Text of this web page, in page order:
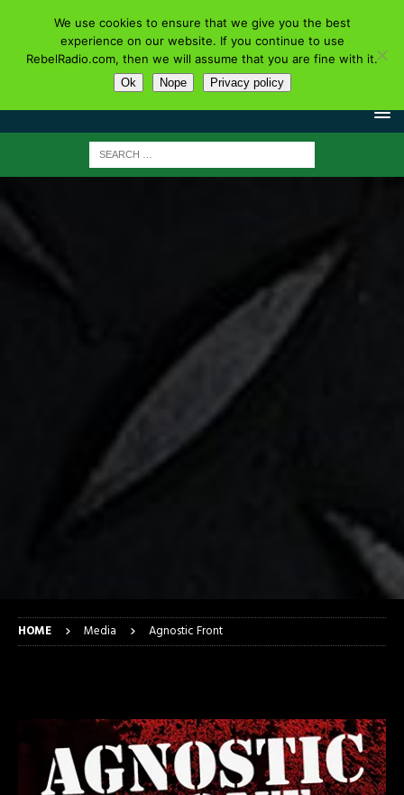
HOME Media Agnostic Front
We use cookies to ensure that we give you the best
experience on our website. If you continue to use
RebelRadio.com, then we will assume that you are fine with it.
Ok Nope Privacy policy